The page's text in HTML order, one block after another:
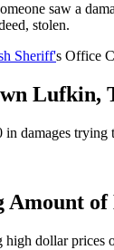
saw a
stolen.
Sheriff's Office
Lufkin,
damages
Amount of
dollar prices